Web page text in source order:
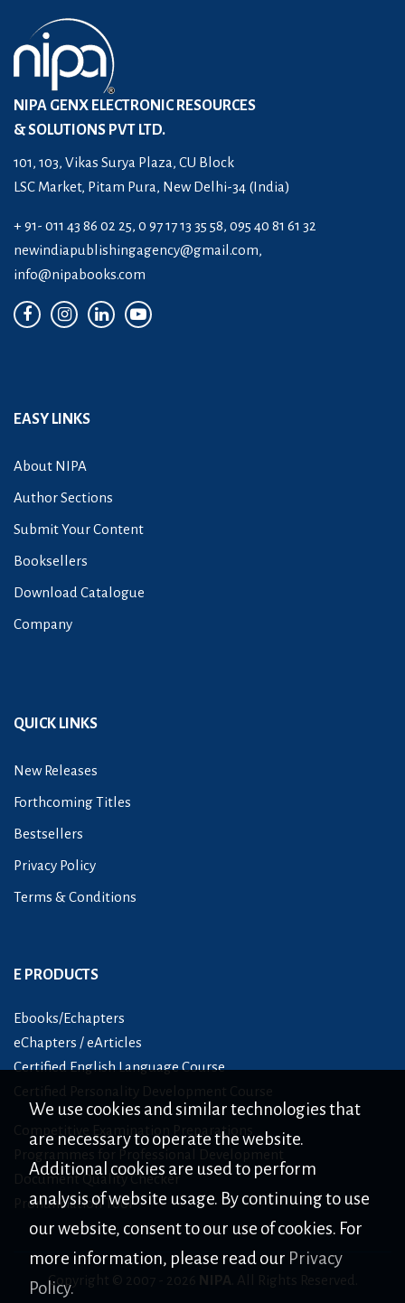
NIPA GENX ELECTRONIC RESOURCES
& SOLUTIONS PVT LTD.
101, 103, Vikas Surya Plaza, CU Block
LSC Market, Pitam Pura, New Delhi-34 (India)
+ 91- 011 43 86 02 25, 0 97 17 13 35 58, 095 40 81 61 32
newindiapublishingagency@gmail.com,
info@nipabooks.com
EASY LINKS
About NIPA
Author Sections
Submit Your Content
Booksellers
Download Catalogue
Company
QUICK LINKS
New Releases
Forthcoming Titles
Bestsellers
Privacy Policy
Terms & Conditions
E PRODUCTS
Ebooks/Echapters
eChapters / eArticles
Certified English Language Course
Certified Personality Development Course
Competitive Examination Preparations
Programmes for Professional Development
Document Quality Checker
Pronunciation Tool
Copyright © 2007 - 2026 NIPA . All Rights Reserved.
We use cookies and similar technologies that
are necessary to operate the website.
Additional cookies are used to perform
analysis of website usage. By continuing to use
our website, consent to our use of cookies. For
more information, please read our Privacy
Policy.